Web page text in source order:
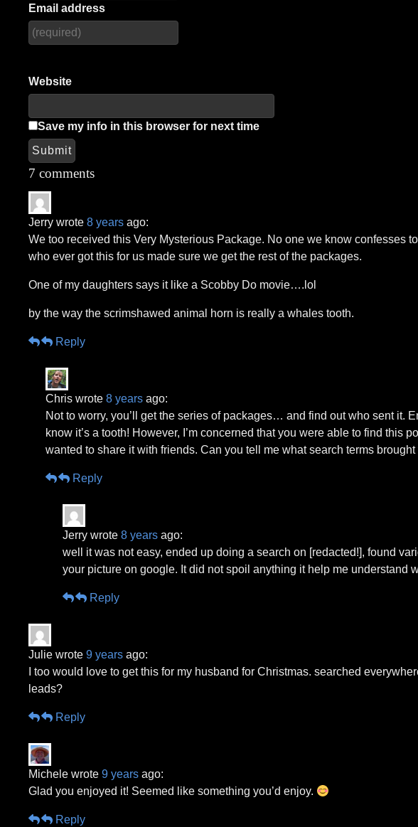
Email address
Website
Save my info in this browser for next time
Submit
Alternative:
7 comments
Jerry wrote 8 years ago:
We too received this Very Mysterious Package. No one we know confesses
who ever got this for us made sure we get the rest of the packages.
One of my daughters says it like a Scobby Do movie….lol
by the way the scrimshawed animal horn is really a whales tooth.
Reply
Chris wrote 8 years ago:
Not to worry, you’ll get the series of packages… and find out who sent it.
know it’s a tooth! However, I’m concerned that you were able to find this
wanted to share it with friends. Can you tell me what search terms
Reply
Jerry wrote 8 years ago:
well it was not easy, ended up doing a search on [redacted!], found
your picture on google. It did not spoil anything it help me understand
Reply
Julie wrote 9 years ago:
I too would love to get this for my husband for Christmas. searched
leads?
Reply
Michele wrote 9 years ago:
Glad you enjoyed it! Seemed like something you’d enjoy.
Reply